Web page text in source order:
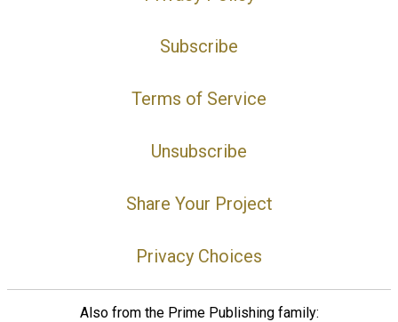
Subscribe
Terms of Service
Unsubscribe
Share Your Project
Privacy Choices
Also from the Prime Publishing family: